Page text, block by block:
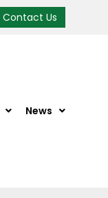
Contact Us
News